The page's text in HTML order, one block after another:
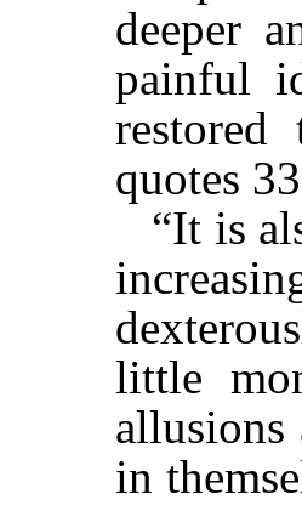
deeper
painful
quotes
“It is
little
allusions
in